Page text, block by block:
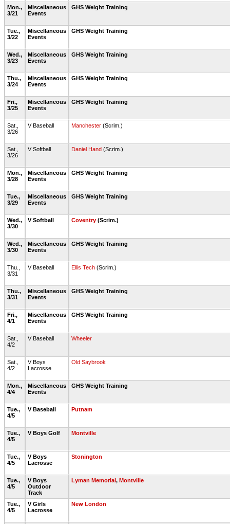
Mon.,
3/21
Miscellaneous
Events
GHS Weight Training
Tue.,
3/22
Miscellaneous
Events
GHS Weight Training
Wed.,
3/23
Miscellaneous
Events
GHS Weight Training
Thu.,
3/24
Miscellaneous
Events
GHS Weight Training
Fri.,
3/25
Miscellaneous
Events
GHS Weight Training
Sat.,
3/26
V Baseball Manchester (Scrim.)
Sat.,
3/26
V Softball Daniel Hand (Scrim.)
Mon.,
3/28
Miscellaneous
Events
GHS Weight Training
Tue.,
3/29
Miscellaneous
Events
GHS Weight Training
Wed.,
3/30
V Softball Coventry (Scrim.)
Wed.,
3/30
Miscellaneous
Events
GHS Weight Training
Thu.,
3/31
V Baseball Ellis Tech (Scrim.)
Thu.,
3/31
Miscellaneous
Events
GHS Weight Training
Fri.,
4/1
Miscellaneous
Events
GHS Weight Training
Sat.,
4/2
V Baseball Wheeler
Sat.,
4/2
V Boys
Lacrosse
Old Saybrook
Mon.,
4/4
Miscellaneous
Events
GHS Weight Training
Tue.,
4/5
V Baseball Putnam
Tue.,
4/5
V Boys Golf Montville
Tue.,
4/5
V Boys
Lacrosse
Stonington
Tue.,
4/5
V Boys
Outdoor
Track
Lyman Memorial, Montville
Tue.,
4/5
V Girls
Lacrosse
New London